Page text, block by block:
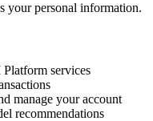
your personal information.
services
manage your account
recommendations